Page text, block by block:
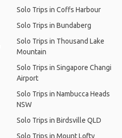
Solo Trips in Coffs Harbour
Solo Trips in Bundaberg
Solo Trips in Thousand Lake
Mountain
Solo Trips in Singapore Changi
Airport
Solo Trips in Nambucca Heads
NSW
Solo Trips in Birdsville QLD
Solo Trips in Mount Lofty